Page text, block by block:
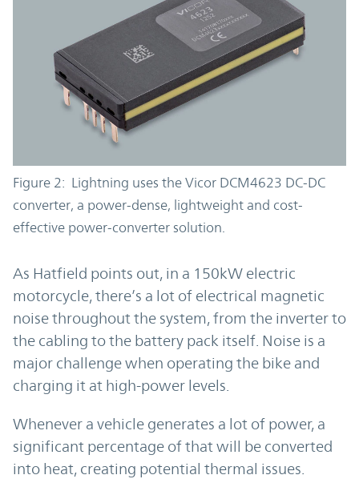
Figure 2: Lightning uses the Vicor DCM4623 DC-DC
converter, a power-dense, lightweight and cost-
effective power-converter solution.
As Hatfield points out, in a 150kW electric
motorcycle, there’s a lot of electrical magnetic
noise throughout the system, from the inverter to
the cabling to the battery pack itself. Noise is a
major challenge when operating the bike and
charging it at high-power levels.
Whenever a vehicle generates a lot of power, a
significant percentage of that will be converted
into heat, creating potential thermal issues.